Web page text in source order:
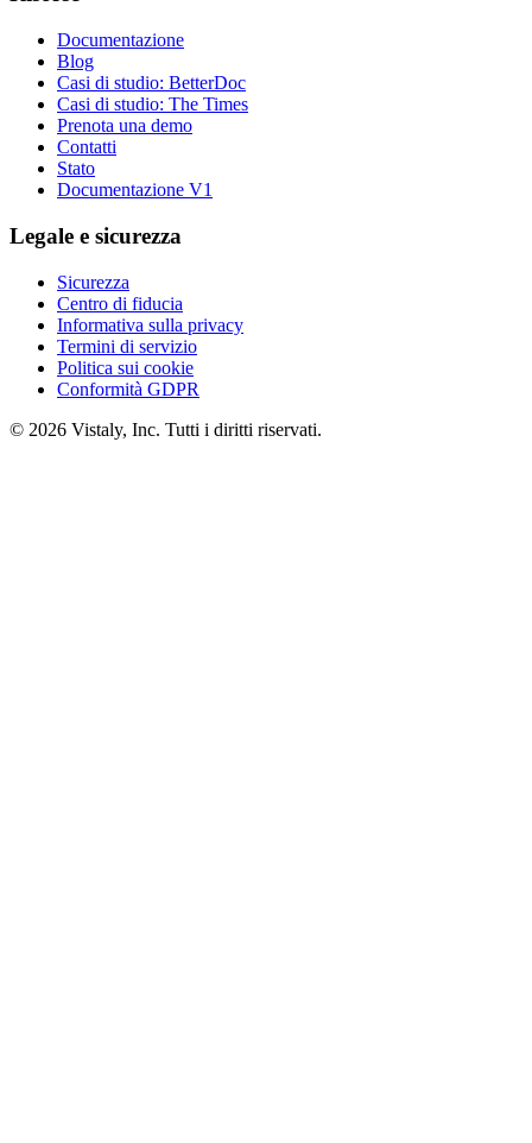
Documentazione
Blog
Casi di studio: BetterDoc
Casi di studio: The Times
Prenota una demo
Contatti
Stato
Documentazione V1
Legale e sicurezza
Sicurezza
Centro di fiducia
Informativa sulla privacy
Termini di servizio
Politica sui cookie
Conformità GDPR
© 2026 Vistaly, Inc. Tutti i diritti riservati.